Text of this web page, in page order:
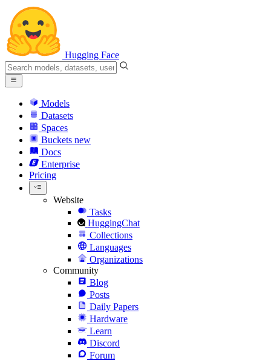
Hugging Face
Models
Datasets
Spaces
Buckets new
Docs
Enterprise
Pricing
Website
Tasks
HuggingChat
Collections
Languages
Organizations
Community
Blog
Posts
Daily Papers
Hardware
Learn
Discord
Forum